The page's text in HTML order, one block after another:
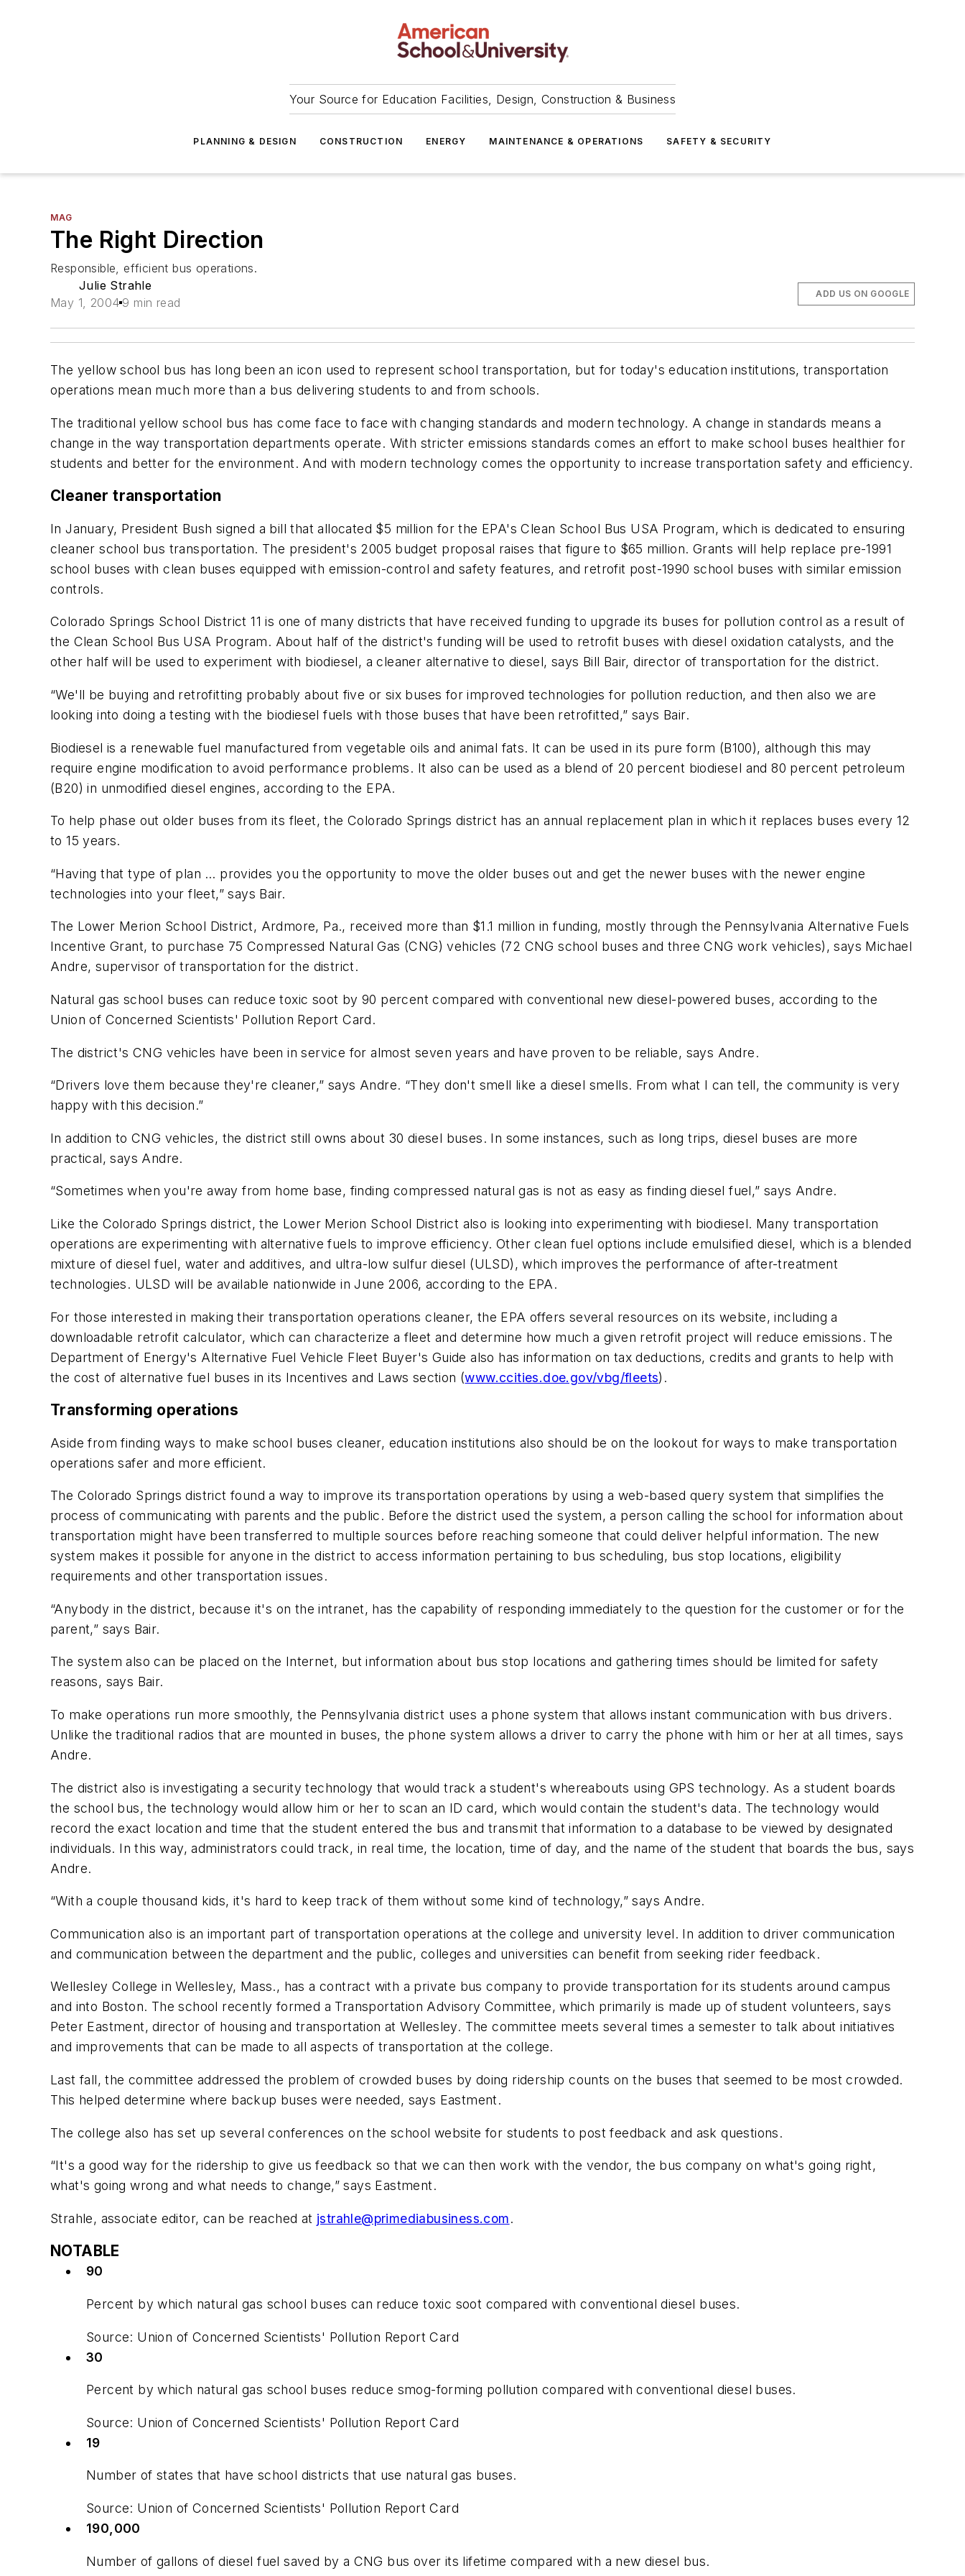
Your Source for Education Facilities, Design, Construction & Business
PLANNING & DESIGN CONSTRUCTION ENERGY MAINTENANCE & OPERATIONS SAFETY & SECURITY
MAG
The Right Direction
Responsible, efficient bus operations.
Julie Strahle
May 1, 2004 9 min read
ADD US ON GOOGLE
The yellow school bus has long been an icon used to represent school transportation, but for today's education institutions, transportation
operations mean much more than a bus delivering students to and from schools.
The traditional yellow school bus has come face to face with changing standards and modern technology. A change in standards means a
change in the way transportation departments operate. With stricter emissions standards comes an effort to make school buses healthier for
students and better for the environment. And with modern technology comes the opportunity to increase transportation safety and efficiency.
Cleaner transportation
In January, President Bush signed a bill that allocated $5 million for the EPA's Clean School Bus USA Program, which is dedicated to ensuring
cleaner school bus transportation. The president's 2005 budget proposal raises that figure to $65 million. Grants will help replace pre-1991
school buses with clean buses equipped with emission-control and safety features, and retrofit post-1990 school buses with similar emission
controls.
Colorado Springs School District 11 is one of many districts that have received funding to upgrade its buses for pollution control as a result of
the Clean School Bus USA Program. About half of the district's funding will be used to retrofit buses with diesel oxidation catalysts, and the
other half will be used to experiment with biodiesel, a cleaner alternative to diesel, says Bill Bair, director of transportation for the district.
“We'll be buying and retrofitting probably about five or six buses for improved technologies for pollution reduction, and then also we are
looking into doing a testing with the biodiesel fuels with those buses that have been retrofitted,” says Bair.
Biodiesel is a renewable fuel manufactured from vegetable oils and animal fats. It can be used in its pure form (B100), although this may
require engine modification to avoid performance problems. It also can be used as a blend of 20 percent biodiesel and 80 percent petroleum
(B20) in unmodified diesel engines, according to the EPA.
To help phase out older buses from its fleet, the Colorado Springs district has an annual replacement plan in which it replaces buses every 12
to 15 years.
“Having that type of plan … provides you the opportunity to move the older buses out and get the newer buses with the newer engine
technologies into your fleet,” says Bair.
The Lower Merion School District, Ardmore, Pa., received more than $1.1 million in funding, mostly through the Pennsylvania Alternative Fuels
Incentive Grant, to purchase 75 Compressed Natural Gas (CNG) vehicles (72 CNG school buses and three CNG work vehicles), says Michael
Andre, supervisor of transportation for the district.
Natural gas school buses can reduce toxic soot by 90 percent compared with conventional new diesel-powered buses, according to the
Union of Concerned Scientists' Pollution Report Card.
The district's CNG vehicles have been in service for almost seven years and have proven to be reliable, says Andre.
“Drivers love them because they're cleaner,” says Andre. “They don't smell like a diesel smells. From what I can tell, the community is very
happy with this decision.”
In addition to CNG vehicles, the district still owns about 30 diesel buses. In some instances, such as long trips, diesel buses are more
practical, says Andre.
“Sometimes when you're away from home base, finding compressed natural gas is not as easy as finding diesel fuel,” says Andre.
Like the Colorado Springs district, the Lower Merion School District also is looking into experimenting with biodiesel. Many transportation
operations are experimenting with alternative fuels to improve efficiency. Other clean fuel options include emulsified diesel, which is a blended
mixture of diesel fuel, water and additives, and ultra-low sulfur diesel (ULSD), which improves the performance of after-treatment
technologies. ULSD will be available nationwide in June 2006, according to the EPA.
For those interested in making their transportation operations cleaner, the EPA offers several resources on its website, including a
downloadable retrofit calculator, which can characterize a fleet and determine how much a given retrofit project will reduce emissions. The
Department of Energy's Alternative Fuel Vehicle Fleet Buyer's Guide also has information on tax deductions, credits and grants to help with
the cost of alternative fuel buses in its Incentives and Laws section (www.ccities.doe.gov/vbg/fleets).
Transforming operations
Aside from finding ways to make school buses cleaner, education institutions also should be on the lookout for ways to make transportation
operations safer and more efficient.
The Colorado Springs district found a way to improve its transportation operations by using a web-based query system that simplifies the
process of communicating with parents and the public. Before the district used the system, a person calling the school for information about
transportation might have been transferred to multiple sources before reaching someone that could deliver helpful information. The new
system makes it possible for anyone in the district to access information pertaining to bus scheduling, bus stop locations, eligibility
requirements and other transportation issues.
“Anybody in the district, because it's on the intranet, has the capability of responding immediately to the question for the customer or for the
parent,” says Bair.
The system also can be placed on the Internet, but information about bus stop locations and gathering times should be limited for safety
reasons, says Bair.
To make operations run more smoothly, the Pennsylvania district uses a phone system that allows instant communication with bus drivers.
Unlike the traditional radios that are mounted in buses, the phone system allows a driver to carry the phone with him or her at all times, says
Andre.
The district also is investigating a security technology that would track a student's whereabouts using GPS technology. As a student boards
the school bus, the technology would allow him or her to scan an ID card, which would contain the student's data. The technology would
record the exact location and time that the student entered the bus and transmit that information to a database to be viewed by designated
individuals. In this way, administrators could track, in real time, the location, time of day, and the name of the student that boards the bus, says
Andre.
“With a couple thousand kids, it's hard to keep track of them without some kind of technology,” says Andre.
Communication also is an important part of transportation operations at the college and university level. In addition to driver communication
and communication between the department and the public, colleges and universities can benefit from seeking rider feedback.
Wellesley College in Wellesley, Mass., has a contract with a private bus company to provide transportation for its students around campus
and into Boston. The school recently formed a Transportation Advisory Committee, which primarily is made up of student volunteers, says
Peter Eastment, director of housing and transportation at Wellesley. The committee meets several times a semester to talk about initiatives
and improvements that can be made to all aspects of transportation at the college.
Last fall, the committee addressed the problem of crowded buses by doing ridership counts on the buses that seemed to be most crowded.
This helped determine where backup buses were needed, says Eastment.
The college also has set up several conferences on the school website for students to post feedback and ask questions.
“It's a good way for the ridership to give us feedback so that we can then work with the vendor, the bus company on what's going right,
what's going wrong and what needs to change,” says Eastment.
Strahle, associate editor, can be reached at jstrahle@primediabusiness.com.
NOTABLE
90
Percent by which natural gas school buses can reduce toxic soot compared with conventional diesel buses.
Source: Union of Concerned Scientists' Pollution Report Card
30
Percent by which natural gas school buses reduce smog-forming pollution compared with conventional diesel buses.
Source: Union of Concerned Scientists' Pollution Report Card
19
Number of states that have school districts that use natural gas buses.
Source: Union of Concerned Scientists' Pollution Report Card
190,000
Number of gallons of diesel fuel saved by a CNG bus over its lifetime compared with a new diesel bus.